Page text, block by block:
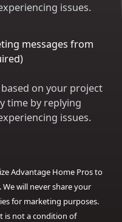
issues.
messages from
on your project
time by replying
issues.
Advantage Home Pros to
will never share your
for marketing purposes.
is not a condition of